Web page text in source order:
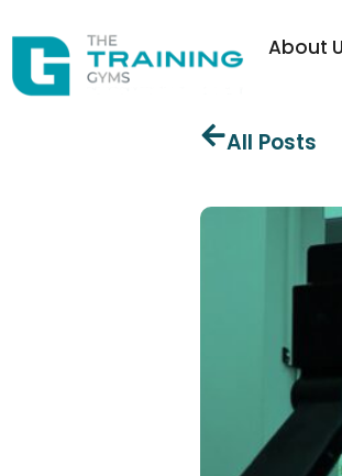
About
All Posts